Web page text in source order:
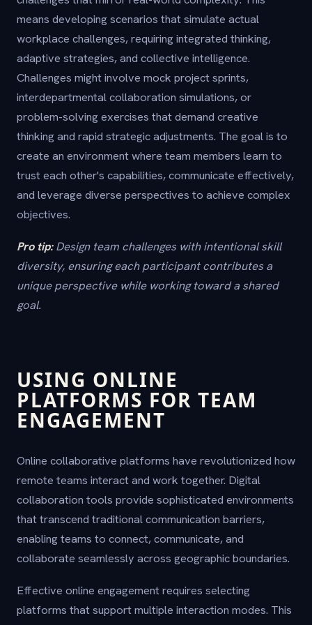
means developing scenarios that simulate actual
workplace challenges, requiring integrated thinking,
adaptive strategies, and collective intelligence.
Challenges might involve mock project sprints,
interdepartmental collaboration simulations, or
problem-solving exercises that demand creative
thinking and rapid strategic adjustments. The goal is to
create an environment where team members learn to
trust each other's capabilities, communicate effectively,
and leverage diverse perspectives to achieve complex
objectives.
Pro tip: Design team challenges with intentional skill
diversity, ensuring each participant contributes a
unique perspective while working toward a shared
goal.
USING ONLINE
PLATFORMS FOR TEAM
ENGAGEMENT
Online collaborative platforms have revolutionized how
remote teams interact and work together. Digital
collaboration tools provide sophisticated environments
that transcend traditional communication barriers,
enabling teams to connect, communicate, and
collaborate seamlessly across geographic boundaries.
Effective online engagement requires selecting
platforms that support multiple interaction modes. This